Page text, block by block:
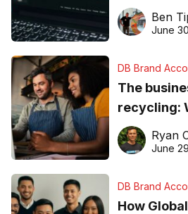
needs to
found
Ben
June
DB Brand
The
recycling:
equipment
Ryan
June
DB Brand
How